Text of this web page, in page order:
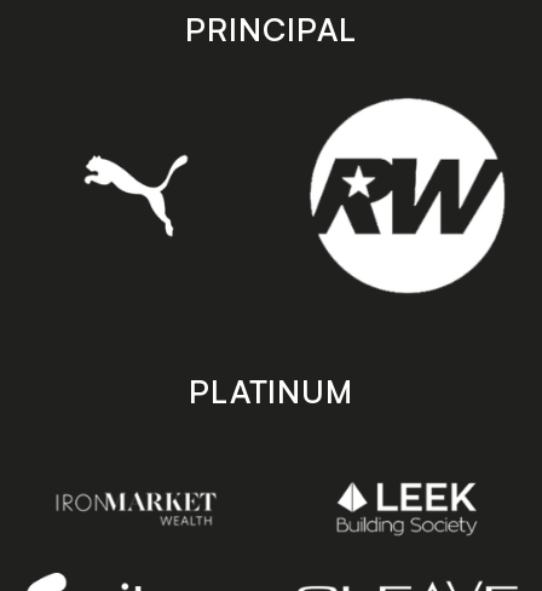
store
PRINCIPAL
PLATINUM